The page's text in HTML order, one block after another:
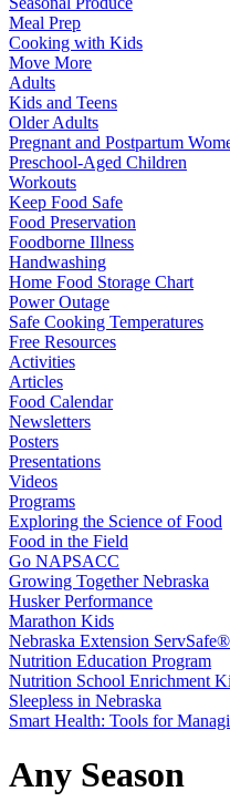
Meal Prep
Cooking with Kids
Move More
Adults
Kids and Teens
Older Adults
Pregnant and Postpartum
Preschool-Aged Children
Workouts
Keep Food Safe
Food Preservation
Foodborne Illness
Handwashing
Home Food Storage Chart
Power Outage
Safe Cooking Temperatures
Free Resources
Activities
Articles
Food Calendar
Newsletters
Posters
Presentations
Videos
Programs
Exploring the Science of Food
Food in the Field
Go NAPSACC
Growing Together Nebraska
Husker Performance
Marathon Kids
Nebraska Extension
Nutrition Education Program
Nutrition School Enrichment
Sleepless in Nebraska
Smart Health: Tools for
Any Season